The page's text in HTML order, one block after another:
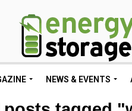
NEWS & EVENTS